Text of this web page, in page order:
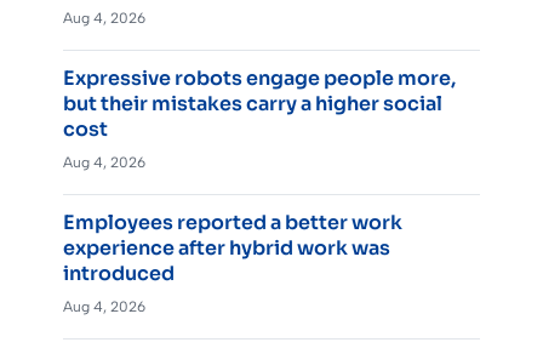
Aug 4, 2026
Expressive robots engage people more,
but their mistakes carry a higher social
cost
Aug 4, 2026
Employees reported a better work
experience after hybrid work was
introduced
Aug 4, 2026